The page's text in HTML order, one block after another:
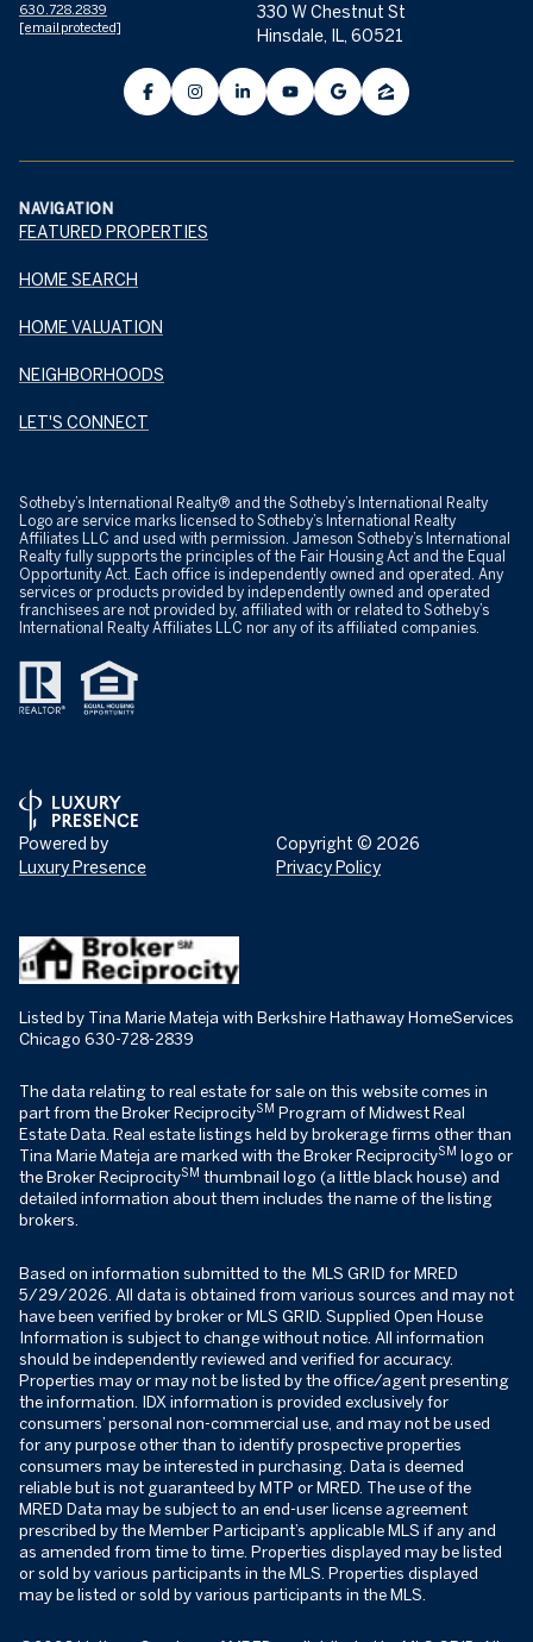
630.728.2839
[email protected]
330 W Chestnut St
Hinsdale, IL, 60521
NAVIGATION
FEATURED PROPERTIES
HOME SEARCH
HOME VALUATION
NEIGHBORHOODS
LET'S CONNECT
​​​​​Sotheby’s International Realty® and the Sotheby’s International Realty
Logo are service marks licensed to Sotheby’s International Realty
Affiliates LLC and used with permission. Jameson Sotheby’s International
Realty fully supports the principles of the Fair Housing Act and the Equal
Opportunity Act. Each office is independently owned and operated. Any
services or products provided by independently owned and operated
franchisees are not provided by, affiliated with or related to Sotheby’s
International Realty Affiliates LLC nor any of its affiliated companies.
Powered by
Luxury Presence
Copyright © 2026
Privacy Policy
Listed by Tina Marie Mateja with Berkshire Hathaway HomeServices
Chicago 630-728-2839
The data relating to real estate for sale on this website comes in
part from the Broker ReciprocitySM Program of Midwest Real
Estate Data. Real estate listings held by brokerage firms other than
Tina Marie Mateja are marked with the Broker ReciprocitySM logo or
the Broker ReciprocitySM thumbnail logo (a little black house) and
detailed information about them includes the name of the listing
brokers.
Based on information submitted to the MLS GRID for MRED
5/29/2026. All data is obtained from various sources and may not
have been verified by broker or MLS GRID. Supplied Open House
Information is subject to change without notice. All information
should be independently reviewed and verified for accuracy.
Properties may or may not be listed by the office/agent presenting
the information. IDX information is provided exclusively for
consumers’ personal non-commercial use, and may not be used
for any purpose other than to identify prospective properties
consumers may be interested in purchasing. Data is deemed
reliable but is not guaranteed by MTP or MRED. The use of the
MRED Data may be subject to an end-user license agreement
prescribed by the Member Participant’s applicable MLS if any and
as amended from time to time. Properties displayed may be listed
or sold by various participants in the MLS. Properties displayed
may be listed or sold by various participants in the MLS.